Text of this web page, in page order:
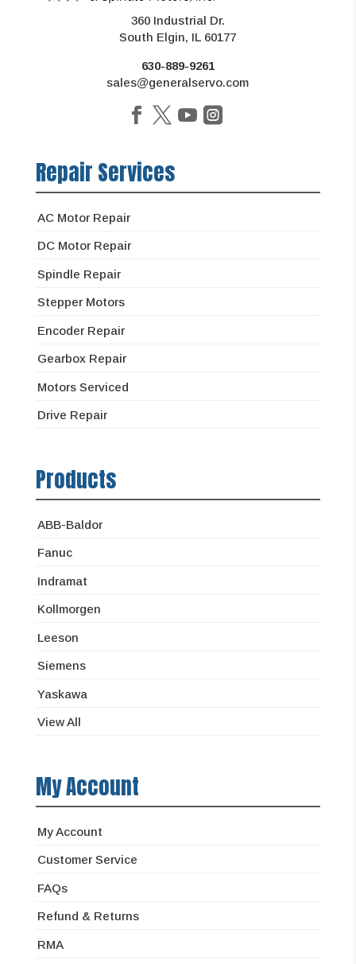
360 Industrial Dr.
South Elgin, IL 60177
630-889-9261
sales@generalservo.com
Repair Services
AC Motor Repair
DC Motor Repair
Spindle Repair
Stepper Motors
Encoder Repair
Gearbox Repair
Motors Serviced
Drive Repair
Products
ABB-Baldor
Fanuc
Indramat
Kollmorgen
Leeson
Siemens
Yaskawa
View All
My Account
My Account
Customer Service
FAQs
Refund & Returns
RMA